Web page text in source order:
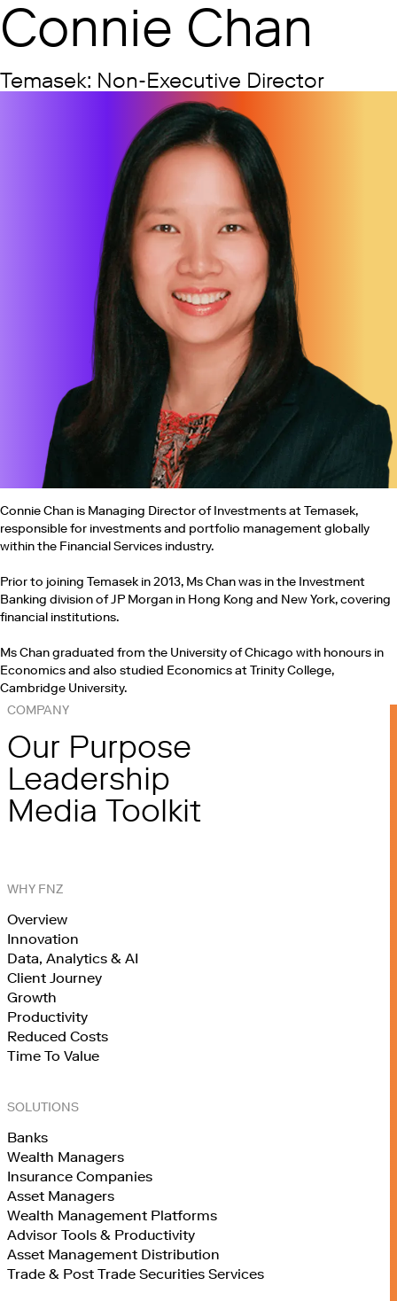
Connie Chan
Temasek: Non-Executive Director
Connie Chan is Managing Director of Investments at Temasek,
responsible for investments and portfolio management globally
within the Financial Services industry.
Prior to joining Temasek in 2013, Ms Chan was in the Investment
Banking division of JP Morgan in Hong Kong and New York, covering
financial institutions.
Ms Chan graduated from the University of Chicago with honours in
Economics and also studied Economics at Trinity College,
Cambridge University.
COMPANY
Our Purpose
Leadership
Media Toolkit
WHY FNZ
Overview
Innovation
Data, Analytics & AI
Client Journey
Growth
Productivity
Reduced Costs
Time To Value
SOLUTIONS
Banks
Wealth Managers
Insurance Companies
Asset Managers
Wealth Management Platforms
Advisor Tools & Productivity
Asset Management Distribution
Trade & Post Trade Securities Services